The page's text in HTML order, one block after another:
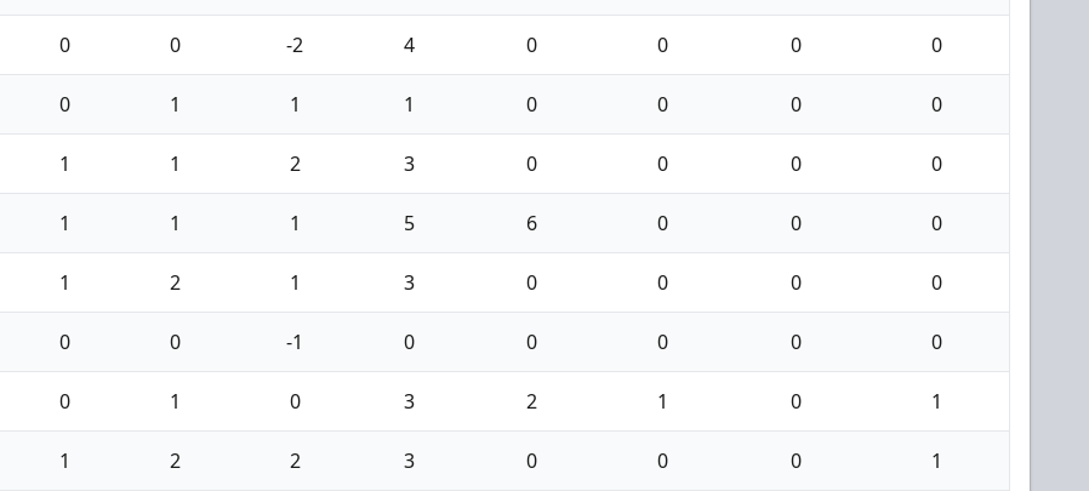
0 0 -2 4 0 0 0 0
0 1 1 1 0 0 0 0
1 1 2 3 0 0 0 0
1 1 1 5 6 0 0 0
1 2 1 3 0 0 0 0
0 0 -1 0 0 0 0 0
0 1 0 3 2 1 0 1
1 2 2 3 0 0 0 1